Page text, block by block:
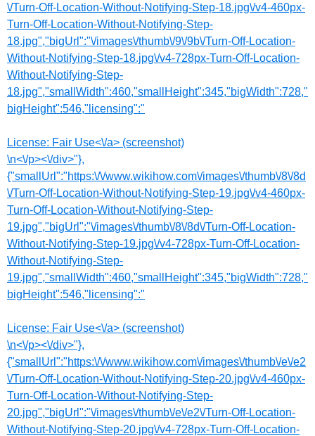
\/Turn-Off-Location-Without-Notifying-Step-18.jpg\/v4-460px-
Turn-Off-Location-Without-Notifying-Step-
18.jpg","bigUrl":"\/images\/thumb\/9\/9b\/Turn-Off-Location-
Without-Notifying-Step-18.jpg\/v4-728px-Turn-Off-Location-
Without-Notifying-Step-
18.jpg","smallWidth":460,"smallHeight":345,"bigWidth":728,"
bigHeight":546,"licensing":"
License: Fair Use<\/a> (screenshot)
\n<\/p><\/div>"},
{"smallUrl":"https:\/\/www.wikihow.com\/images\/thumb\/8\/8d
\/Turn-Off-Location-Without-Notifying-Step-19.jpg\/v4-460px-
Turn-Off-Location-Without-Notifying-Step-
19.jpg","bigUrl":"\/images\/thumb\/8\/8d\/Turn-Off-Location-
Without-Notifying-Step-19.jpg\/v4-728px-Turn-Off-Location-
Without-Notifying-Step-
19.jpg","smallWidth":460,"smallHeight":345,"bigWidth":728,"
bigHeight":546,"licensing":"
License: Fair Use<\/a> (screenshot)
\n<\/p><\/div>"},
{"smallUrl":"https:\/\/www.wikihow.com\/images\/thumb\/e\/e2
\/Turn-Off-Location-Without-Notifying-Step-20.jpg\/v4-460px-
Turn-Off-Location-Without-Notifying-Step-
20.jpg","bigUrl":"\/images\/thumb\/e\/e2\/Turn-Off-Location-
Without-Notifying-Step-20.jpg\/v4-728px-Turn-Off-Location-